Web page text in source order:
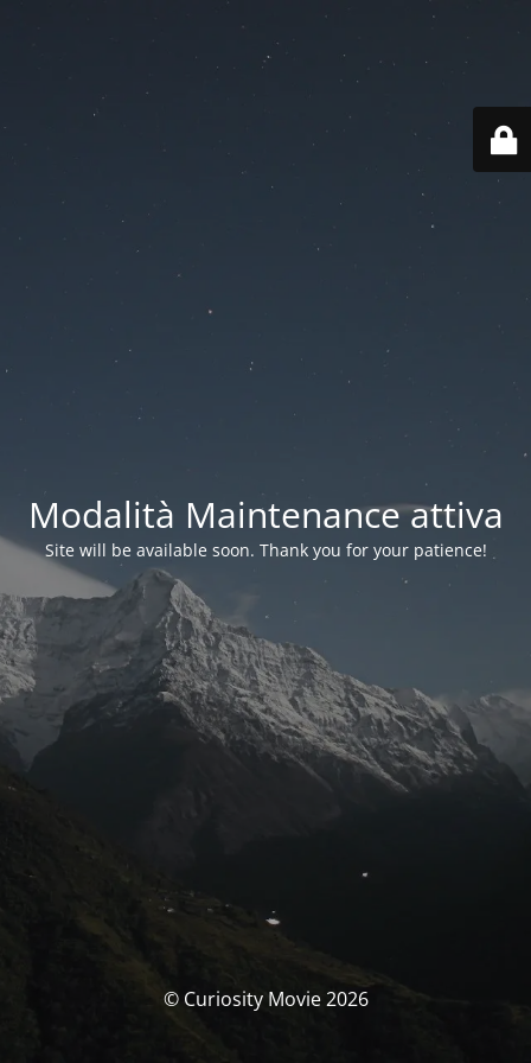
Modalità Maintenance attiva
Site will be available soon. Thank you for your patience!
© Curiosity Movie 2026